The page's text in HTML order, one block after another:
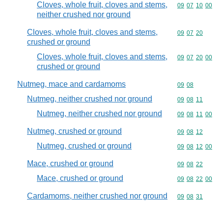
Cloves, whole fruit, cloves and stems,
neither crushed nor ground
Commodity
09 07 10 00
Cloves, whole fruit, cloves and stems,
crushed or ground
Commodity
09 07 20
Cloves, whole fruit, cloves and stems,
crushed or ground
Commodity
09 07 20 00
Nutmeg, mace and cardamoms Commodity
09 08
Nutmeg, neither crushed nor ground Commodity
09 08 11
Nutmeg, neither crushed nor ground Commodity
09 08 11 00
Nutmeg, crushed or ground Commodity
09 08 12
Nutmeg, crushed or ground Commodity
09 08 12 00
Mace, crushed or ground Commodity
09 08 22
Mace, crushed or ground Commodity
09 08 22 00
Cardamoms, neither crushed nor ground Commodity
09 08 31